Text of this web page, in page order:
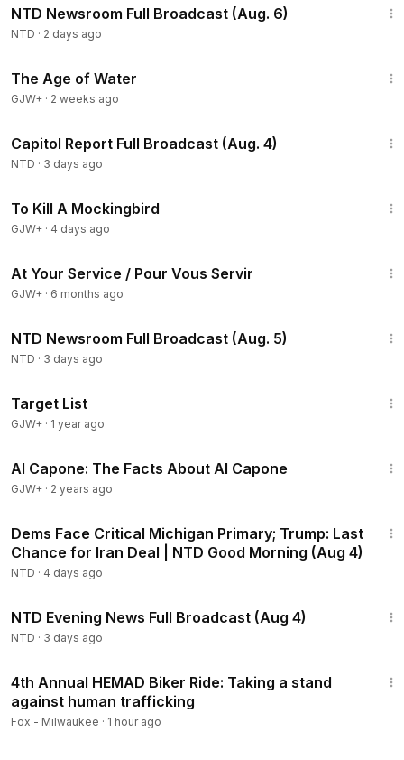
NTD Newsroom Full Broadcast (Aug. 6)
NTD · 2 days ago
The Age of Water
GJW+ · 2 weeks ago
Capitol Report Full Broadcast (Aug. 4)
NTD · 3 days ago
To Kill A Mockingbird
GJW+ · 4 days ago
At Your Service / Pour Vous Servir
GJW+ · 6 months ago
NTD Newsroom Full Broadcast (Aug. 5)
NTD · 3 days ago
Target List
GJW+ · 1 year ago
Al Capone: The Facts About Al Capone
GJW+ · 2 years ago
Dems Face Critical Michigan Primary; Trump: Last
Chance for Iran Deal | NTD Good Morning (Aug 4)
NTD · 4 days ago
NTD Evening News Full Broadcast (Aug 4)
NTD · 3 days ago
4th Annual HEMAD Biker Ride: Taking a stand
against human trafficking
Fox - Milwaukee · 1 hour ago